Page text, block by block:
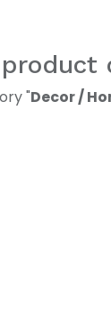
"Decor /